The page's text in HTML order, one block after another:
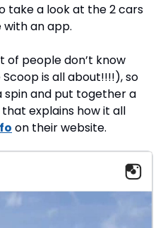
take a look at the 2 cars
an app.
of people don’t know
is all about!!!!), so
and put together a
explains how it all
on their website.